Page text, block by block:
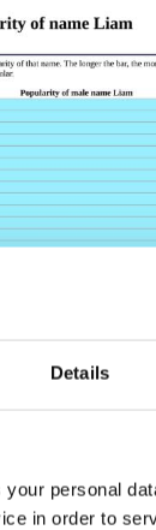
Details
your personal
in order to
their meanings